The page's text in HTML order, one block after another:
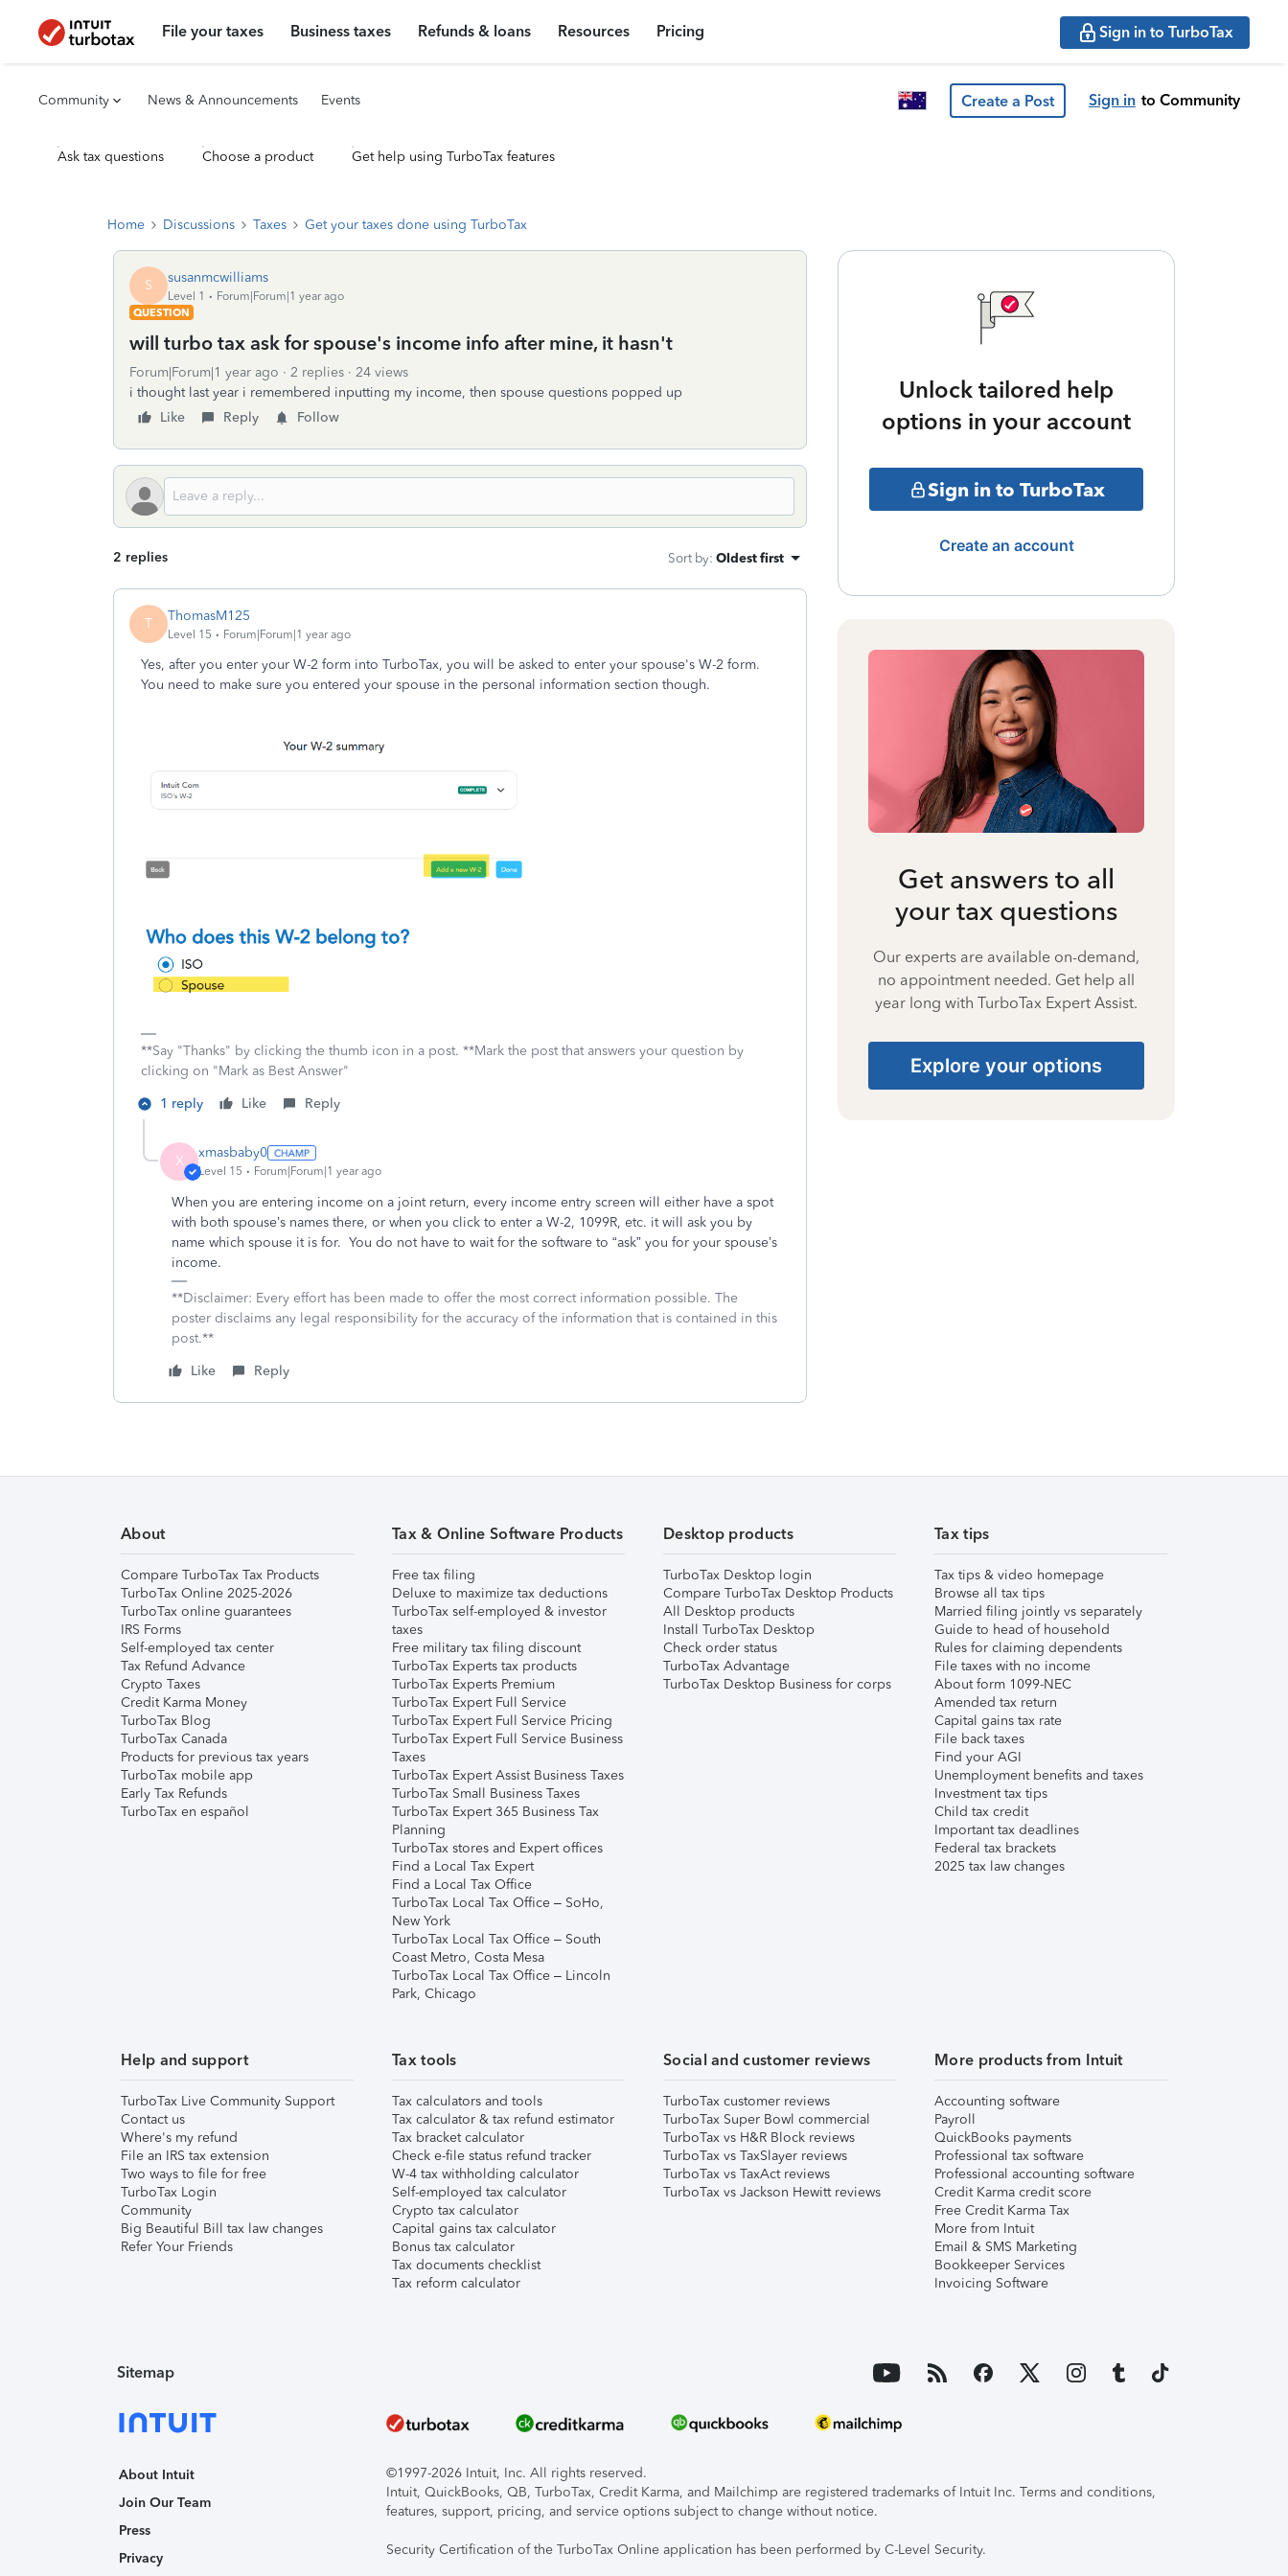
File your taxes Business taxes Refunds & loans Resources Pricing Sign in to TurboTax
Community News & Announcements Events Create a Post Sign in to Community
Ask tax questions Choose a product Get help using TurboTax features
Home Discussions Taxes Get your taxes done using TurboTax
S susanmcwilliams
Level 1
Forum|Forum|1 year ago
QUESTION
will turbo tax ask for spouse's income info after mine, it hasn't
Forum|Forum|1 year ago 2 replies
24 views
i thought last year i remembered inputting my income, then spouse questions popped up
Like
Reply Follow
2 replies Sort by: Oldest first
T ThomasM125
Level 15 Forum|Forum|1 year ago
Yes, after you enter your W-2 form into TurboTax, you will be asked to enter your spouse's W-2 form.
You need to make sure you entered your spouse in the personal information section though.
**Say "Thanks" by clicking the thumb icon in a post. **Mark the post that answers your question by
clicking on "Mark as Best Answer"
1 reply
Like Reply
X xmasbaby0
Level 15 Forum|Forum|1 year ago
When you are entering income on a joint return, every income entry screen will either have a spot
with both spouse’s names there, or when you click to enter a W-2, 1099R, etc. it will ask you by
name which spouse it is for. You do not have to wait for the software to “ask” you for your spouse’s
income.
**Disclaimer: Every effort has been made to offer the most correct information possible. The
poster disclaims any legal responsibility for the accuracy of the information that is contained in this
post.**
Like
Reply
Unlock tailored help
options in your account
Sign in to TurboTax
Create an account
Get answers to all
your tax questions
Our experts are available on-demand,
no appointment needed. Get help all
year long with TurboTax Expert Assist.
Explore your options
About
Compare TurboTax Tax Products
TurboTax Online 2025-2026
TurboTax online guarantees
IRS Forms
Self-employed tax center
Tax Refund Advance
Crypto Taxes
Credit Karma Money
TurboTax Blog
TurboTax Canada
Products for previous tax years
TurboTax mobile app
Early Tax Refunds
TurboTax en español
Tax & Online Software Products
Free tax filing
Deluxe to maximize tax deductions
TurboTax self-employed & investor
taxes
Free military tax filing discount
TurboTax Experts tax products
TurboTax Experts Premium
TurboTax Expert Full Service
TurboTax Expert Full Service Pricing
TurboTax Expert Full Service Business
Taxes
TurboTax Expert Assist Business Taxes
TurboTax Small Business Taxes
TurboTax Expert 365 Business Tax
Planning
TurboTax stores and Expert offices
Find a Local Tax Expert
Find a Local Tax Office
TurboTax Local Tax Office – SoHo,
New York
TurboTax Local Tax Office – South
Coast Metro, Costa Mesa
TurboTax Local Tax Office – Lincoln
Park, Chicago
Desktop products
TurboTax Desktop login
Compare TurboTax Desktop Products
All Desktop products
Install TurboTax Desktop
Check order status
TurboTax Advantage
TurboTax Desktop Business for corps
Tax tips
Tax tips & video homepage
Browse all tax tips
Married filing jointly vs separately
Guide to head of household
Rules for claiming dependents
File taxes with no income
About form 1099-NEC
Amended tax return
Capital gains tax rate
File back taxes
Find your AGI
Unemployment benefits and taxes
Investment tax tips
Child tax credit
Important tax deadlines
Federal tax brackets
2025 tax law changes
Help and support
TurboTax Live Community Support
Contact us
Where's my refund
File an IRS tax extension
Two ways to file for free
TurboTax Login
Community
Big Beautiful Bill tax law changes
Refer Your Friends
Tax tools
Tax calculators and tools
Tax calculator & tax refund estimator
Tax bracket calculator
Check e-file status refund tracker
W-4 tax withholding calculator
Self-employed tax calculator
Crypto tax calculator
Capital gains tax calculator
Bonus tax calculator
Tax documents checklist
Tax reform calculator
Social and customer reviews
TurboTax customer reviews
TurboTax Super Bowl commercial
TurboTax vs H&R Block reviews
TurboTax vs TaxSlayer reviews
TurboTax vs TaxAct reviews
TurboTax vs Jackson Hewitt reviews
More products from Intuit
Accounting software
Payroll
QuickBooks payments
Professional tax software
Professional accounting software
Credit Karma credit score
Free Credit Karma Tax
More from Intuit
Email & SMS Marketing
Bookkeeper Services
Invoicing Software
Sitemap
About Intuit
Join Our Team
Press
Privacy
©1997-2026 Intuit, Inc. All rights reserved.
Intuit, QuickBooks, QB, TurboTax, Credit Karma, and Mailchimp are registered trademarks of Intuit Inc. Terms and conditions,
features, support, pricing, and service options subject to change without notice.
Security Certification of the TurboTax Online application has been performed by C-Level Security.